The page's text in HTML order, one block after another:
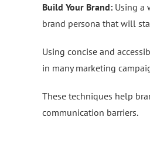
Build Your Brand: Using a
brand persona that will
Using concise and
in many marketing
These techniques help
communication barriers.